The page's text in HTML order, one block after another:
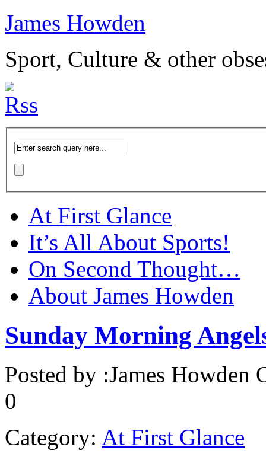
James Howden
Sport, Culture & other
At First Glance
It’s All About Sports!
On Second Thought…
About James Howden
Sunday Morning
Posted by :James Howden
0
Category: At First Glance